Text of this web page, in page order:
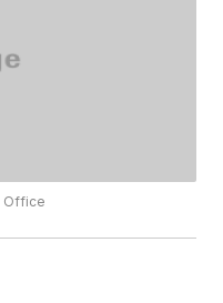
Office